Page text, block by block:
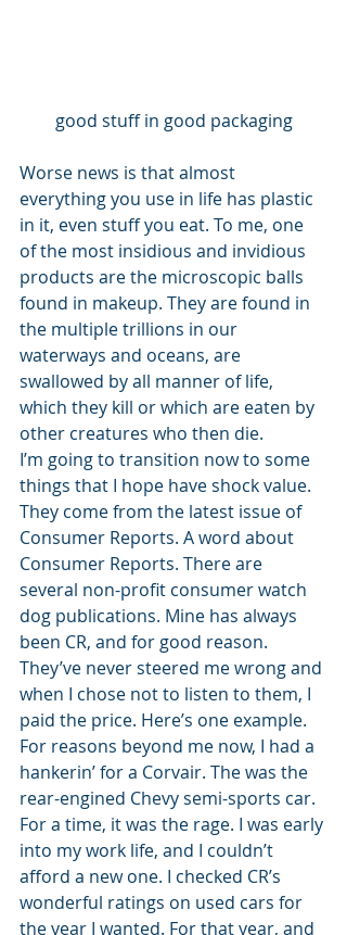
good stuff in good packaging
Worse news is that almost
everything you use in life has plastic
in it, even stuff you eat. To me, one
of the most insidious and invidious
products are the microscopic balls
found in makeup. They are found in
the multiple trillions in our
waterways and oceans, are
swallowed by all manner of life,
which they kill or which are eaten by
other creatures who then die.
I’m going to transition now to some
things that I hope have shock value.
They come from the latest issue of
Consumer Reports. A word about
Consumer Reports. There are
several non-profit consumer watch
dog publications. Mine has always
been CR, and for good reason.
They’ve never steered me wrong and
when I chose not to listen to them, I
paid the price. Here’s one example.
For reasons beyond me now, I had a
hankerin’ for a Corvair. The was the
rear-engined Chevy semi-sports car.
For a time, it was the rage. I was early
into my work life, and I couldn’t
afford a new one. I checked CR’s
wonderful ratings on used cars for
the year I wanted. For that year, and